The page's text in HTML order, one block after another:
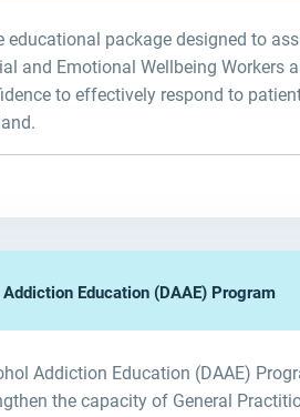
educational package designed to
and Emotional Wellbeing Workers
to effectively respond to
Education (DAAE) Program
Addiction Education (DAAE)
the capacity of General